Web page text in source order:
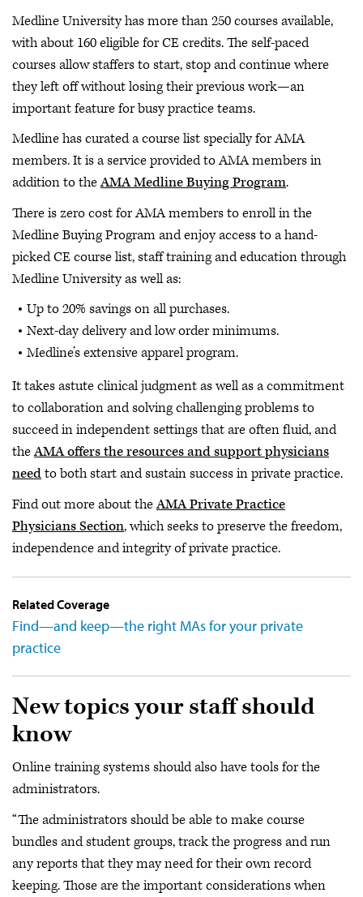
Medline University has more than 250 courses available,
with about 160 eligible for CE credits. The self-paced
courses allow staffers to start, stop and continue where
they left off without losing their previous work—an
important feature for busy practice teams.
Medline has curated a course list specially for AMA
members. It is a service provided to AMA members in
addition to theAMA Medline Buying Program.
There is zero cost for AMA members to enroll in the
Medline Buying Program and enjoy access to a hand-
picked CE course list, staff training and education through
Medline University as well as:
Up to 20% savings on all purchases.
Next-day delivery and low order minimums.
Medline’s extensive apparel program.
It takes astute clinical judgment as well as a commitment
to collaboration and solving challenging problems to
succeed in independent settings that are often fluid, and
theAMA offers the resources and support physicians
needto both start and sustain success in private practice.
Find out more about theAMA Private Practice
Physicians Section, which seeks to preserve the freedom,
independence and integrity of private practice.
Related Coverage
Find—and keep—the right MAs for your private
practice
New topics your staff should
know
Online training systems should also have tools for the
administrators.
“The administrators should be able to make course
bundles and student groups, track the progress and run
any reports that they may need for their own record
keeping. Those are the important considerations when